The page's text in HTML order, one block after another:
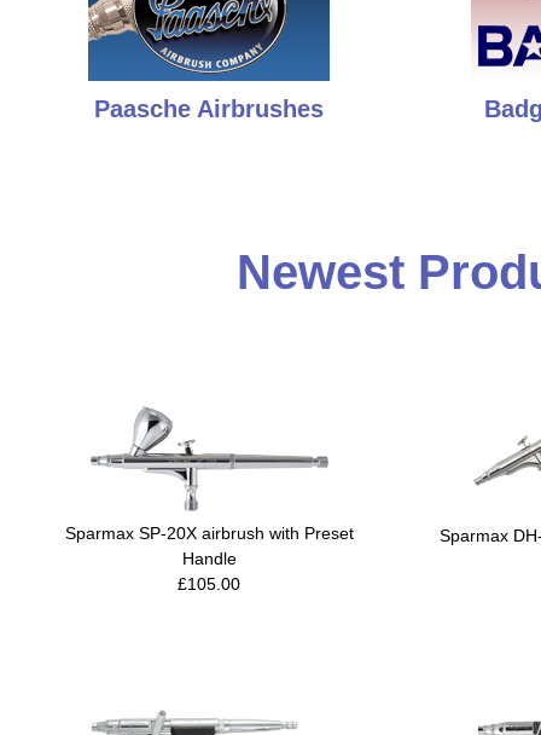
Paasche Airbrushes
Newest
Sparmax SP-20X airbrush with Preset
Handle
£105.00
Sparmax